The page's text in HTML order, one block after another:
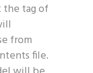
tag of
from
file.